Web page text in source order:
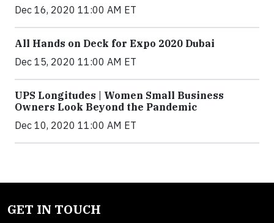
Dec 16, 2020 11:00 AM ET
All Hands on Deck for Expo 2020 Dubai
Dec 15, 2020 11:00 AM ET
UPS Longitudes | Women Small Business
Owners Look Beyond the Pandemic
Dec 10, 2020 11:00 AM ET
GET IN TOUCH